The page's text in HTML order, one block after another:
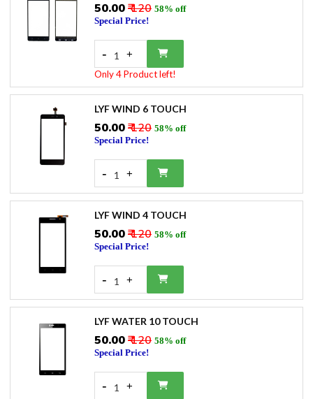
₹50.00₹ 120 58% off
Special Price!
- 1 +
Only 4 Product left!
LYF WIND 6 TOUCH
₹50.00₹ 120 58% off
Special Price!
- 1 +
LYF WIND 4 TOUCH
₹50.00₹ 120 58% off
Special Price!
- 1 +
LYF WATER 10 TOUCH
₹50.00₹ 120 58% off
Special Price!
- 1 +